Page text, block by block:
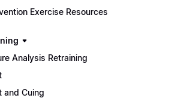
Exercise Resources
Analysis Retraining
and Cuing